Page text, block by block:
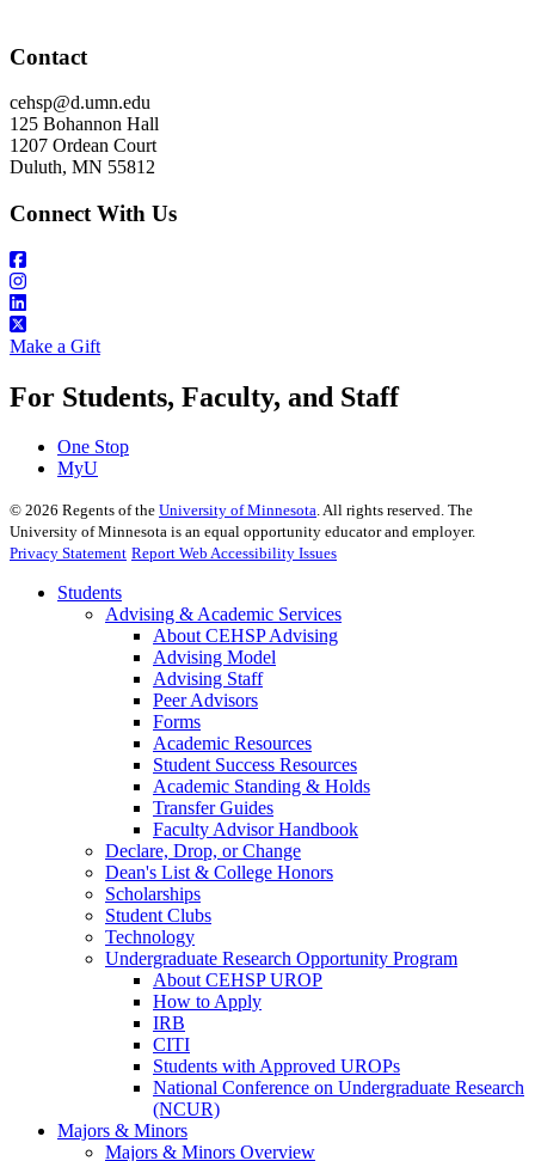
Contact
cehsp@d.umn.edu
125 Bohannon Hall
1207 Ordean Court
Duluth, MN 55812
Connect With Us
Make a Gift
For Students, Faculty, and Staff
One Stop
MyU
© 2026 Regents of the University of Minnesota. All rights reserved. The
University of Minnesota is an equal opportunity educator and employer.
Privacy Statement Report Web Accessibility Issues
Students
Advising & Academic Services
About CEHSP Advising
Advising Model
Advising Staff
Peer Advisors
Forms
Academic Resources
Student Success Resources
Academic Standing & Holds
Transfer Guides
Faculty Advisor Handbook
Declare, Drop, or Change
Dean's List & College Honors
Scholarships
Student Clubs
Technology
Undergraduate Research Opportunity Program
About CEHSP UROP
How to Apply
IRB
CITI
Students with Approved UROPs
National Conference on Undergraduate Research
(NCUR)
Majors & Minors
Majors & Minors Overview